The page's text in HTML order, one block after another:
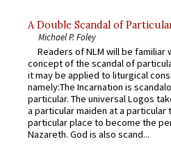
A Double Scandal of
Michael P. Foley
Readers of NLM will be familiar
concept of the scandal of
it may be applied to liturgical
namely:The Incarnation is
particular. The universal Logos
a particular maiden at a particular
particular place to become the
Nazareth. God is also scand...